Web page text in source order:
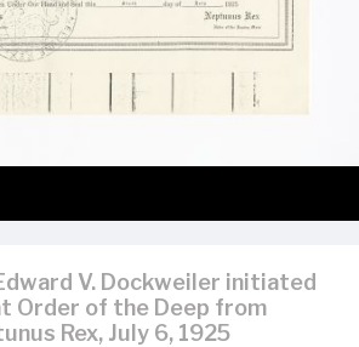
V. Dockweiler initiated
Order of the Deep from
Rex, July 6, 1925